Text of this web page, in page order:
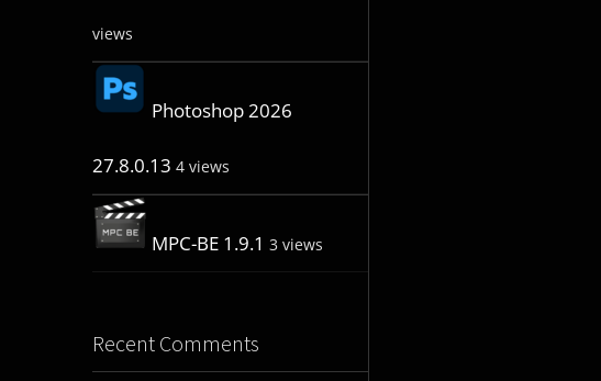
views
Photoshop 2026
27.8.0.13 4 views
MPC-BE 1.9.1 3 views
Recent Comments